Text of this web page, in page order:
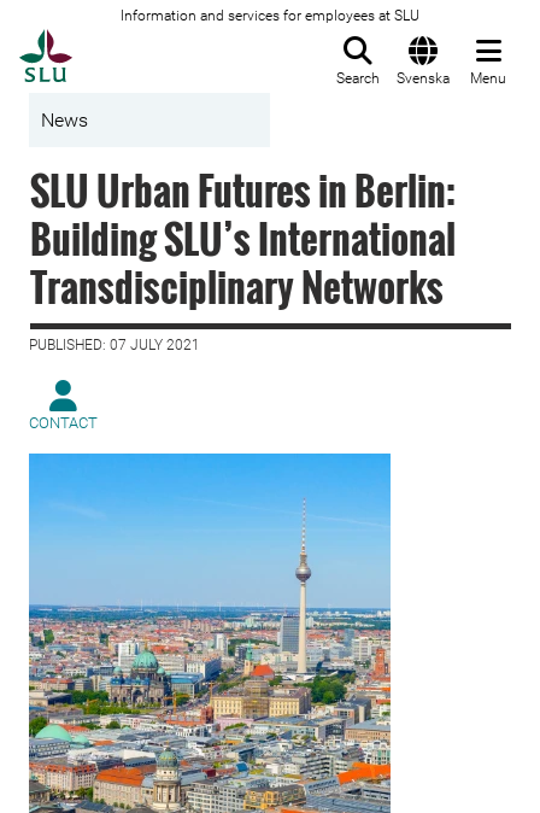
Information and services for employees at SLU
Search Svenska Menu
News
SLU Urban Futures in Berlin:
Building SLU’s International
Transdisciplinary Networks
PUBLISHED: 07 JULY 2021
CONTACT